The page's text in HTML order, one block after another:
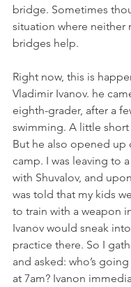
bridge. Sometimes
situation where neither
bridges help.
Right now, this is
Vladimir Ivanov. he
eighth-grader, after a
swimming. A little
But he also opened up
camp. I was leaving to
with Shuvalov, and
was told that my kids
to train with a weapon
Ivanov would sneak
practice there. So I
and asked: who’s
at 7am? Ivanon